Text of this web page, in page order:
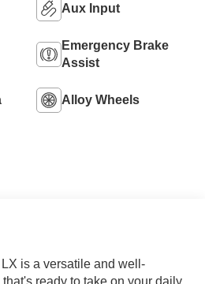
Aux Input
Emergency Brake
Assist
Alloy Wheels
is a versatile and well-